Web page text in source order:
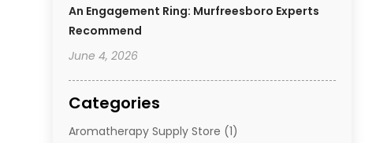
An Engagement Ring: Murfreesboro Experts
Recommend
June 4, 2026
Categories
Aromatherapy Supply Store (1)